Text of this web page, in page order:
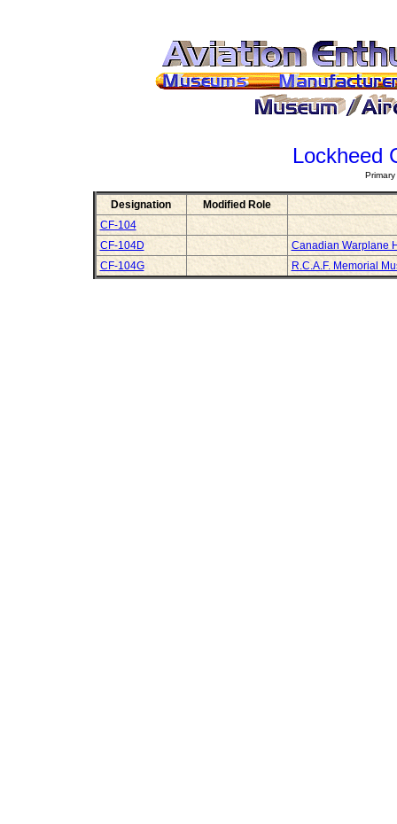
Lockheed
Designation
Modified Role
CF-104
CF-104D
Canadian Warplane
CF-104G
R.C.A.F. Memorial